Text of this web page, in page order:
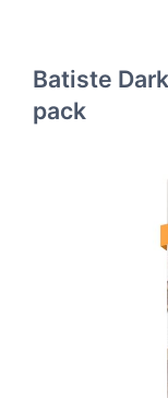
Batiste
pack